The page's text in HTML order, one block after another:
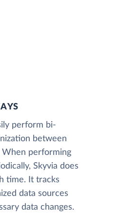
perform bi-
between
When performing
Skyvia does
time. It tracks
data sources
data changes.